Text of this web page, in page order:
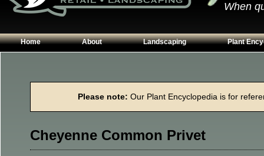
When
Home About
Contact Us
Landscaping
Garden Walls
Planting Beds
Plant
Perennials
Please note: Our Plant Encyclopedia is for
Cheyenne Common Privet